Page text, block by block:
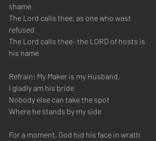
shame
The Lord calls thee, as one who wast
refused
The Lord calls thee- the LORD of hosts is
his name
Refrain: My Maker is my Husband,
I gladly am his bride
Nobody else can take the spot
Where he stands by my side
For a moment, God hid his face in wrath